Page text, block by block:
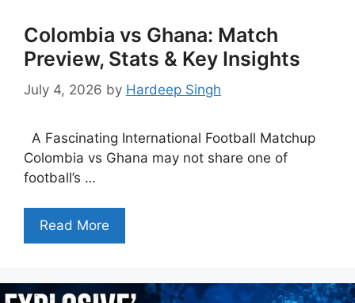
Colombia vs Ghana: Match
Preview, Stats & Key Insights
July 4, 2026 by Hardeep Singh
A Fascinating International Football Matchup
Colombia vs Ghana may not share one of
football’s …
Read More